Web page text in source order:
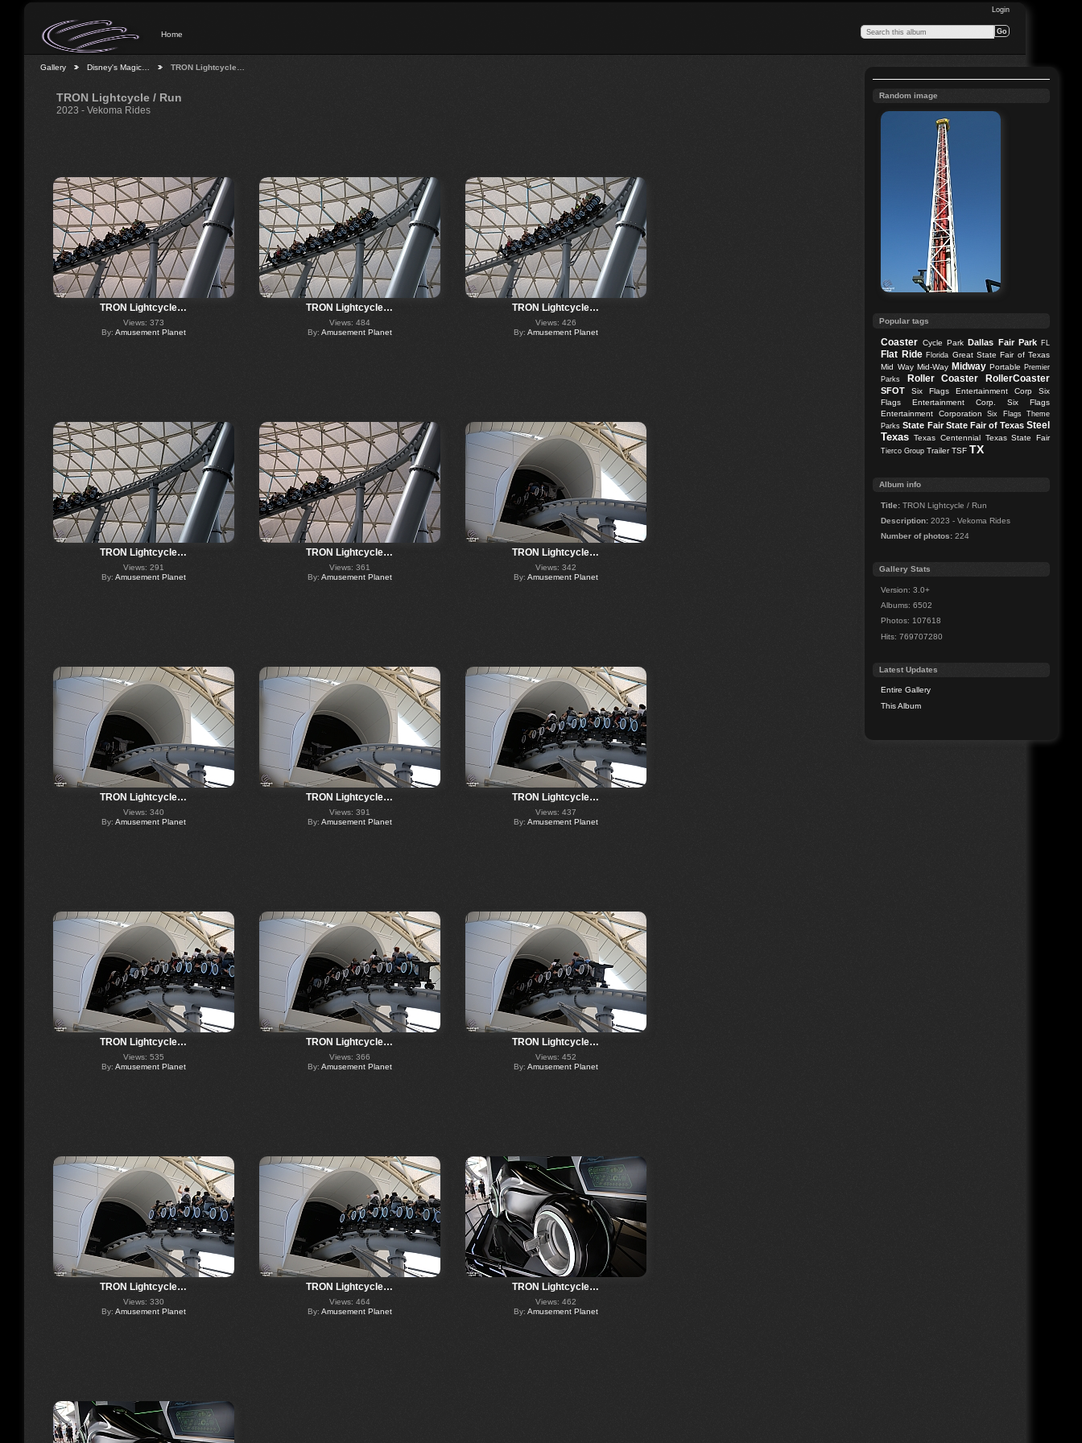
Login
Home
Gallery Disney's Magic… TRON Lightcycle…
TRON Lightcycle / Run
2023 - Vekoma Rides
TRON Lightcycle…
Views: 373
By: Amusement Planet
TRON Lightcycle…
Views: 484
By: Amusement Planet
TRON Lightcycle…
Views: 426
By: Amusement Planet
TRON Lightcycle…
Views: 291
By: Amusement Planet
TRON Lightcycle…
Views: 361
By: Amusement Planet
TRON Lightcycle…
Views: 342
By: Amusement Planet
TRON Lightcycle…
Views: 340
By: Amusement Planet
TRON Lightcycle…
Views: 391
By: Amusement Planet
TRON Lightcycle…
Views: 437
By: Amusement Planet
TRON Lightcycle…
Views: 535
By: Amusement Planet
TRON Lightcycle…
Views: 366
By: Amusement Planet
TRON Lightcycle…
Views: 452
By: Amusement Planet
TRON Lightcycle…
Views: 330
By: Amusement Planet
TRON Lightcycle…
Views: 464
By: Amusement Planet
TRON Lightcycle…
Views: 462
By: Amusement Planet
Random image
Popular tags
Coaster Cycle Park Dallas Fair Park FL
Flat Ride Florida Great State Fair of Texas
Mid Way Mid-Way Midway Portable Premier
Parks
Roller Coaster RollerCoaster
SFOT Six Flags Entertainment Corp
Six
Flags Entertainment Corp.
Six Flags
Entertainment Corporation
Six Flags Theme
Parks State Fair State Fair of Texas Steel
Texas Texas Centennial Texas State Fair
Tierco Group Trailer TSF TX
Album info
Title: TRON Lightcycle / Run
Description: 2023 - Vekoma Rides
Number of photos: 224
Gallery Stats
Version: 3.0+
Albums: 6502
Photos: 107618
Hits: 769707280
Latest Updates
Entire Gallery
This Album